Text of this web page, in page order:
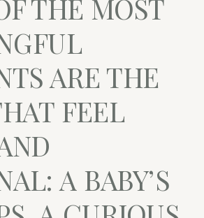
THE MOST
ARE THE
FEEL
A BABY’S